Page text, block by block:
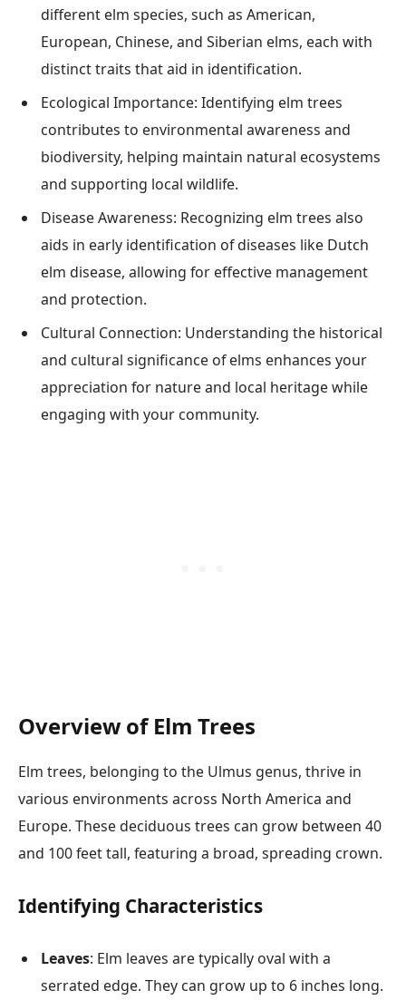
different elm species, such as American,
European, Chinese, and Siberian elms, each with
distinct traits that aid in identification.
Ecological Importance: Identifying elm trees
contributes to environmental awareness and
biodiversity, helping maintain natural ecosystems
and supporting local wildlife.
Disease Awareness: Recognizing elm trees also
aids in early identification of diseases like Dutch
elm disease, allowing for effective management
and protection.
Cultural Connection: Understanding the historical
and cultural significance of elms enhances your
appreciation for nature and local heritage while
engaging with your community.
Overview of Elm Trees
Elm trees, belonging to the Ulmus genus, thrive in
various environments across North America and
Europe. These deciduous trees can grow between 40
and 100 feet tall, featuring a broad, spreading crown.
Identifying Characteristics
Leaves: Elm leaves are typically oval with a
serrated edge. They can grow up to 6 inches long.